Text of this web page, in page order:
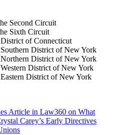
Second Circuit
Sixth Circuit
of Connecticut
District of New York
District of New York
District of New York
District of New York
Article in Law360 on What
Carey’s Early Directives